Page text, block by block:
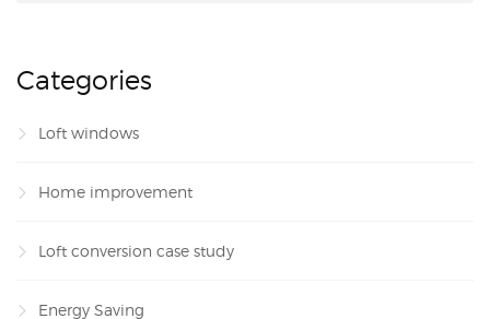
Categories
Loft windows
Home improvement
Loft conversion case study
Energy Saving